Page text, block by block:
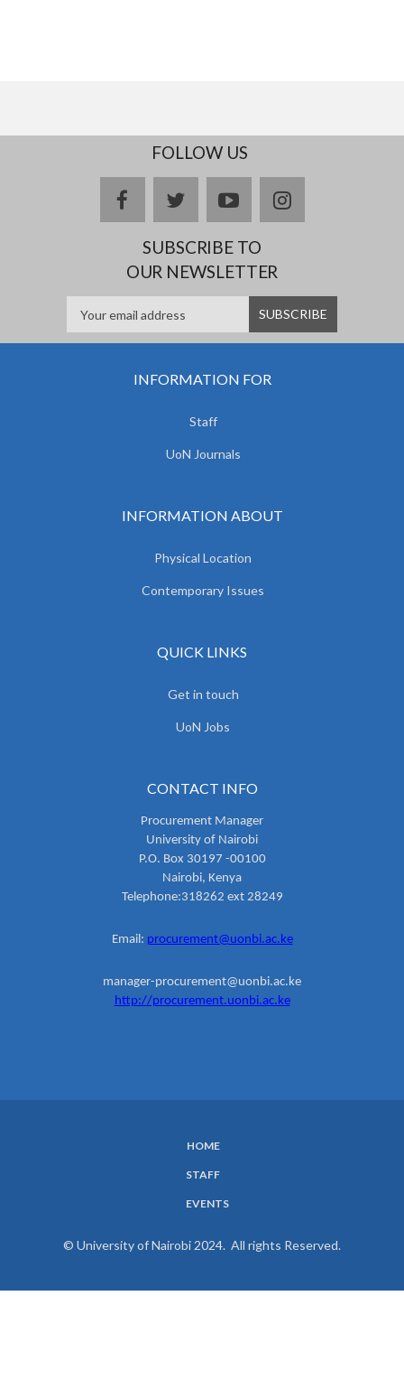
FOLLOW US
facebooktwitteryoutubeinstagram
SUBSCRIBE TO
OUR NEWSLETTER
INFORMATION FOR
Staff
UoN Journals
INFORMATION ABOUT
Physical Location
Contemporary Issues
QUICK LINKS
Get in touch
UoN Jobs
CONTACT INFO
Procurement Manager
University of Nairobi
P.O. Box 30197 -00100
Nairobi, Kenya
Telephone:318262 ext 28249
Email: procurement@uonbi.ac.ke
manager-procurement@uonbi.ac.ke
http://procurement.uonbi.ac.ke
HOME
STAFF
EVENTS
© University of Nairobi 2024. All rights Reserved.